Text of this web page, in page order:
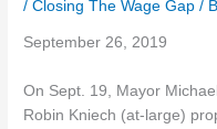
/Closing The Wage Gap /
September 26, 2019
On Sept. 19, Mayor
Robin Kniech (at-large)